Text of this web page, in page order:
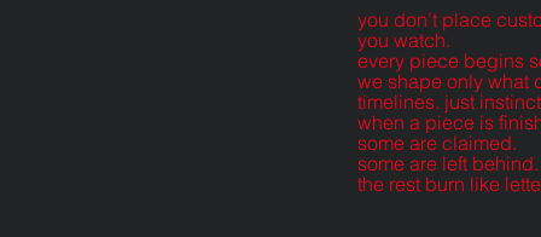
you don’t place
you watch.
every piece begins
we shape only what
timelines. just
when a piece is
some are claimed.
some are left behind.
the rest burn like